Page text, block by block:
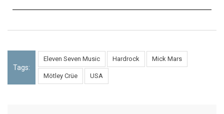
Tags:
Eleven Seven Music Hardrock Mick Mars
Mötley Crüe USA